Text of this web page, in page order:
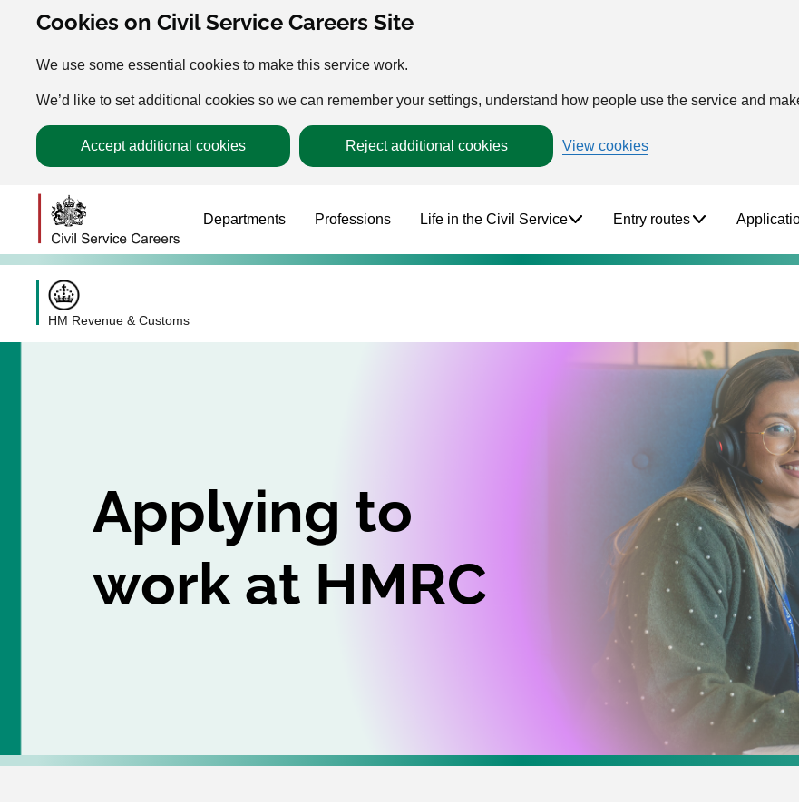
Cookies on Civil Service Careers Site
We use some essential cookies to make this service work.
We’d like to set additional cookies so we can remember your settings, understand how people use the service and
Accept additional cookies Reject additional cookies View cookies
Departments Professions Life in the Civil Service Entry routes
HM Revenue & Customs
Applying to
work at HMRC